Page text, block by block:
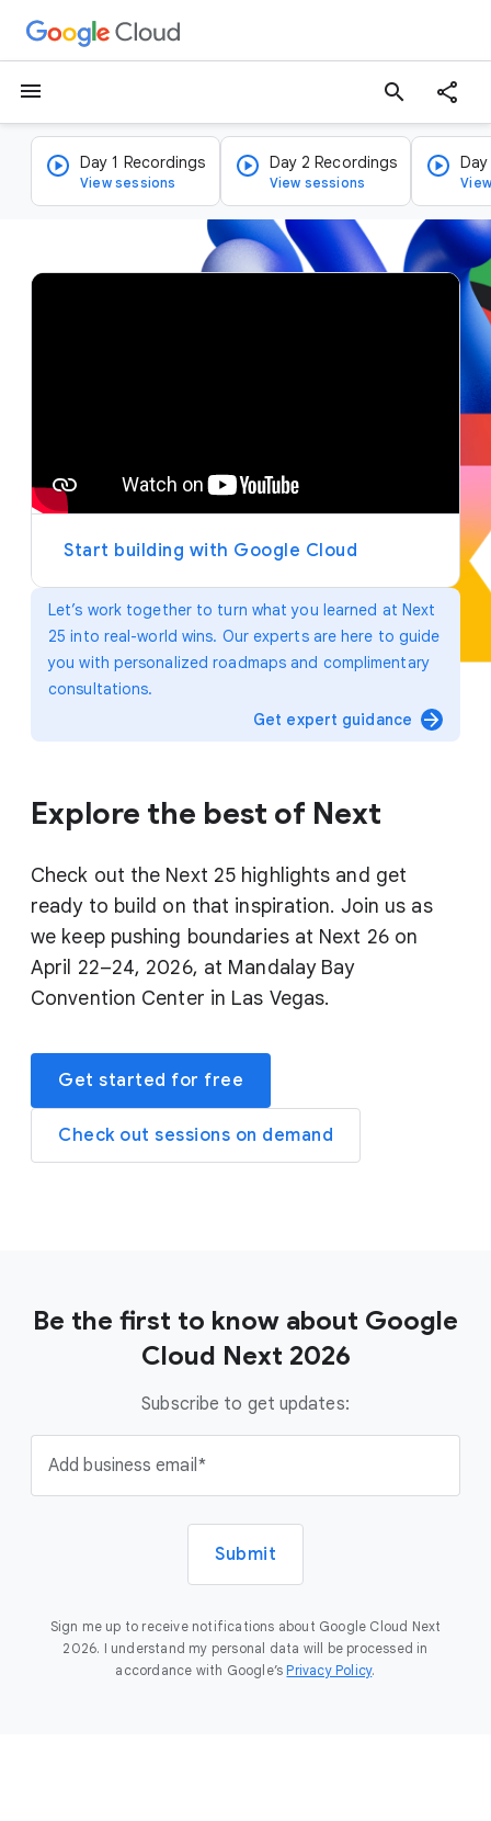
menu search
Day 1 Recordings
View sessions
Day 2 Recordings
View sessions
Let’s work together to turn what you learned at Next
25 into real-world wins. Our experts are here to guide
you with personalized roadmaps and complimentary
consultations.
Get expert guidance arrow_forward
Explore the best of Next
Check out the Next 25 highlights and get
ready to build on that inspiration. Join us as
we keep pushing boundaries at Next 26 on
April 22–24, 2026, at Mandalay Bay
Convention Center in Las Vegas.
Get started for free
Check out sessions on demand
v
y
Start building with Google Cloud
Be the first to know about Google
Cloud Next 2026
Subscribe to get updates:
Add business email
Submit
Sign me up to receive notifications about Google Cloud Next
2026. I understand my personal data will be processed in
accordance with Google’s Privacy Policy.